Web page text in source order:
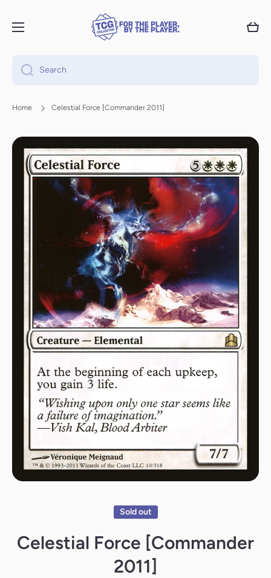
Cart
Search
Home Celestial Force [Commander 2011]
Skip to product information
Sold out
Celestial Force [Commander
2011]